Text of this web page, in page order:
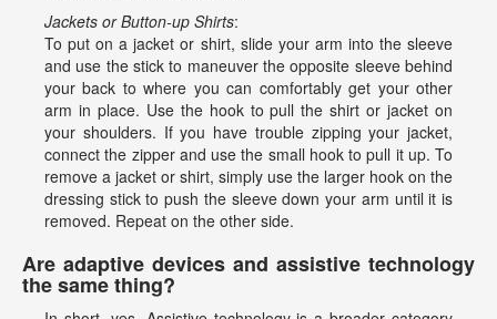
Jackets or Button-up Shirts:
To put on a jacket or shirt, slide your arm into the sleeve
and use the stick to maneuver the opposite sleeve behind
your back to where you can comfortably get your other
arm in place. Use the hook to pull the shirt or jacket on
your shoulders. If you have trouble zipping your jacket,
connect the zipper and use the small hook to pull it up. To
remove a jacket or shirt, simply use the larger hook on the
dressing stick to push the sleeve down your arm until it is
removed. Repeat on the other side.
Are adaptive devices and assistive technology
the same thing?